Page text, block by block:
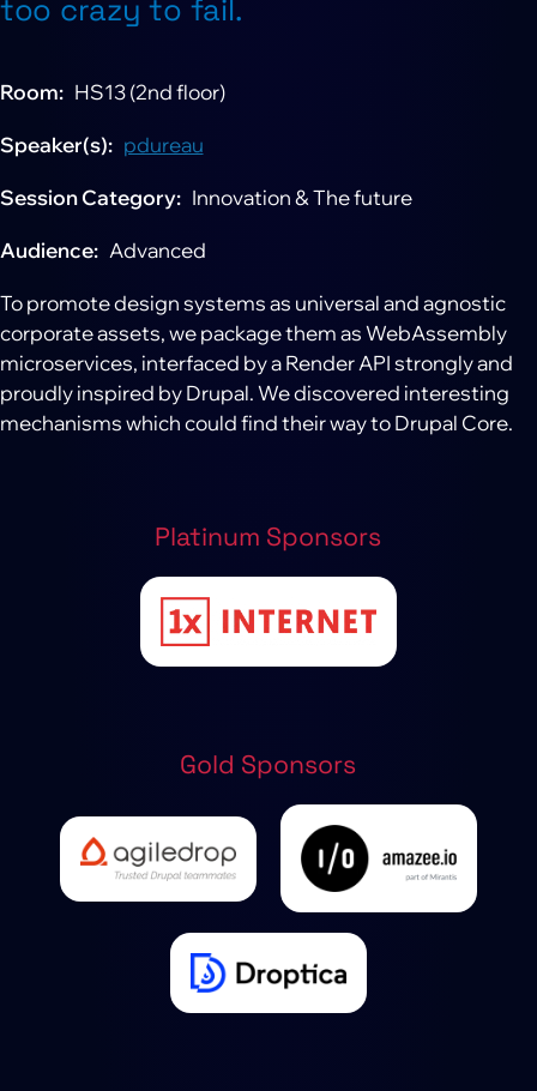
too crazy to fail.
Room HS13 (2nd floor)
Speaker(s) pdureau
Session Category Innovation & The future
Audience Advanced
To promote design systems as universal and agnostic
corporate assets, we package them as WebAssembly
microservices, interfaced by a Render API strongly and
proudly inspired by Drupal. We discovered interesting
mechanisms which could find their way to Drupal Core.
Platinum Sponsors
Gold Sponsors